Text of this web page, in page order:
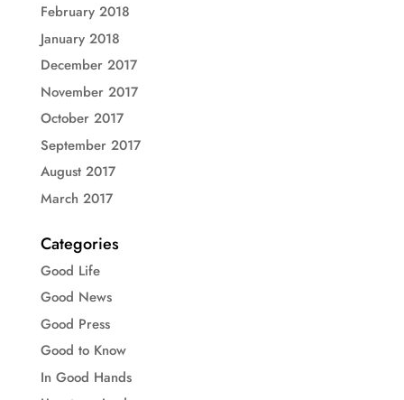
February 2018
January 2018
December 2017
November 2017
October 2017
September 2017
August 2017
March 2017
Categories
Good Life
Good News
Good Press
Good to Know
In Good Hands